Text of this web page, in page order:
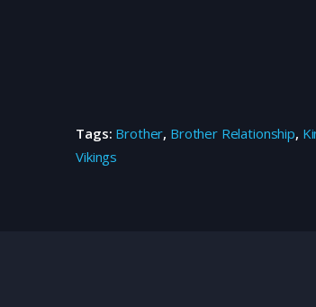
Tags: Brother, Brother Relationship,
Vikings